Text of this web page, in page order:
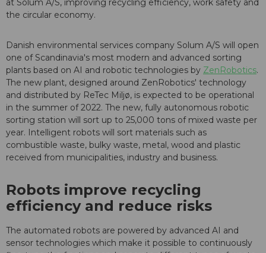
at Solum A/S, improving recycling efficiency, work safety and
the circular economy.
Danish environmental services company Solum A/S will open
one of Scandinavia's most modern and advanced sorting
plants based on AI and robotic technologies by ZenRobotics.
The new plant, designed around ZenRobotics' technology
and distributed by ReTec Miljø, is expected to be operational
in the summer of 2022. The new, fully autonomous robotic
sorting station will sort up to 25,000 tons of mixed waste per
year. Intelligent robots will sort materials such as
combustible waste, bulky waste, metal, wood and plastic
received from municipalities, industry and business.
Robots improve recycling
efficiency and reduce risks
The automated robots are powered by advanced AI and
sensor technologies which make it possible to continuously